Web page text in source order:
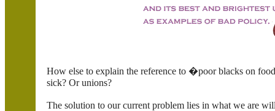
How else to explain the reference to �poor blacks on
sick? Or unions?
The solution to our current problem lies in what we are